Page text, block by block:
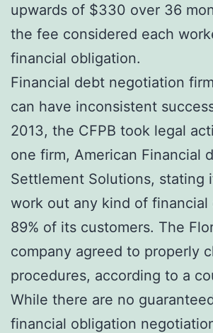
upwards of $330 over 36
the fee considered each
financial obligation.
Financial debt negotiation
can have inconsistent
2013, the CFPB took legal
one firm, American Financial
Settlement Solutions, stating
work out any kind of
89% of its customers. The
company agreed to properly
procedures, according to a
While there are no
financial obligation